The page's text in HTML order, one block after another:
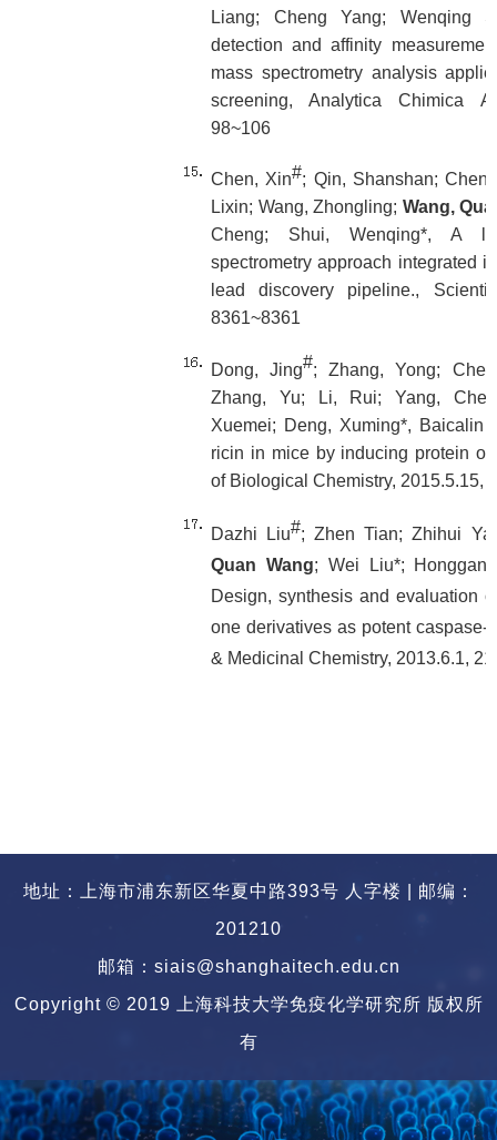
Liang; Cheng Yang; Wenqing
detection and affinity
mass spectrometry analysis
screening, Analytica Chimica
98~106
Chen, Xin#; Qin, Shanshan;
Lixin; Wang, Zhongling; Wang,
Cheng; Shui, Wenqing*, A
spectrometry approach integrated
lead discovery pipeline.,
8361~8361
Dong, Jing#; Zhang, Yong;
Zhang, Yu; Li, Rui; Yang,
Xuemei; Deng, Xuming*, Baicalin
ricin in mice by inducing protein
of Biological Chemistry, 2015.5.15,
Dazhi Liu#; Zhen Tian; Zhihui
Quan Wang; Wei Liu*;
Design, synthesis and evaluation
one derivatives as potent caspase-
& Medicinal Chemistry, 2013.6.1,
地址：上海市浦东新区华夏中路393号 人字楼 | 邮编：
201210
邮箱：siais@shanghaitech.edu.cn
Copyright © 2019 上海科技大学免疫化学研究所 版权所
有